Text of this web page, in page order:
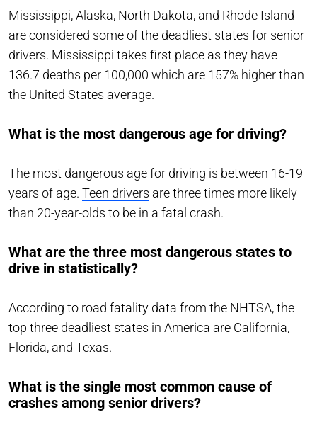
Mississippi,Alaska, North Dakota, and Rhode Island
are considered some of the deadliest states for senior
drivers. Mississippi takes first place as they have
136.7 deaths per 100,000 which are 157% higher than
the United States average.
What is the most dangerous age for driving?
The most dangerous age for driving is between 16-19
years of age. Teen drivers are three times more likely
than 20-year-olds to be in a fatal crash.
What are the three most dangerous states to
drive in statistically?
According to road fatality data from the NHTSA, the
top three deadliest states in America are California,
Florida, and Texas.
What is the single most common cause of
crashes among senior drivers?